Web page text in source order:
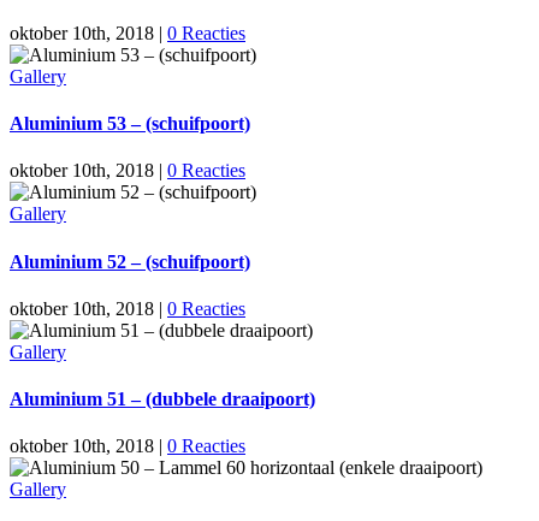
oktober 10th, 2018 | 0 Reacties
Gallery
Aluminium 53 – (schuifpoort)
oktober 10th, 2018 | 0 Reacties
Gallery
Aluminium 52 – (schuifpoort)
oktober 10th, 2018 | 0 Reacties
Gallery
Aluminium 51 – (dubbele draaipoort)
oktober 10th, 2018 | 0 Reacties
Gallery